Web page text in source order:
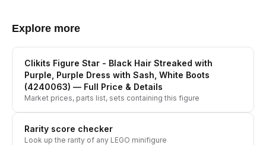
Explore more
Clikits Figure Star - Black Hair Streaked with
Purple, Purple Dress with Sash, White Boots
(4240063) — Full Price & Details
Market prices, parts list, sets containing this figure
Rarity score checker
Look up the rarity of any LEGO minifigure